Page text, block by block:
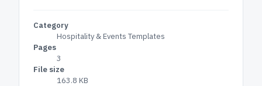
Category
Hospitality & Events Templates
Pages
3
File size
163.8 KB